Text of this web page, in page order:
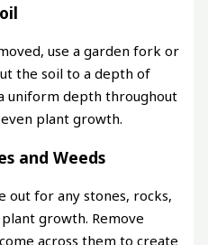
use a garden fork or
the soil to a depth of
uniform depth throughout
plant growth.
and Weeds
out for any stones, rocks,
growth. Remove
across them to create